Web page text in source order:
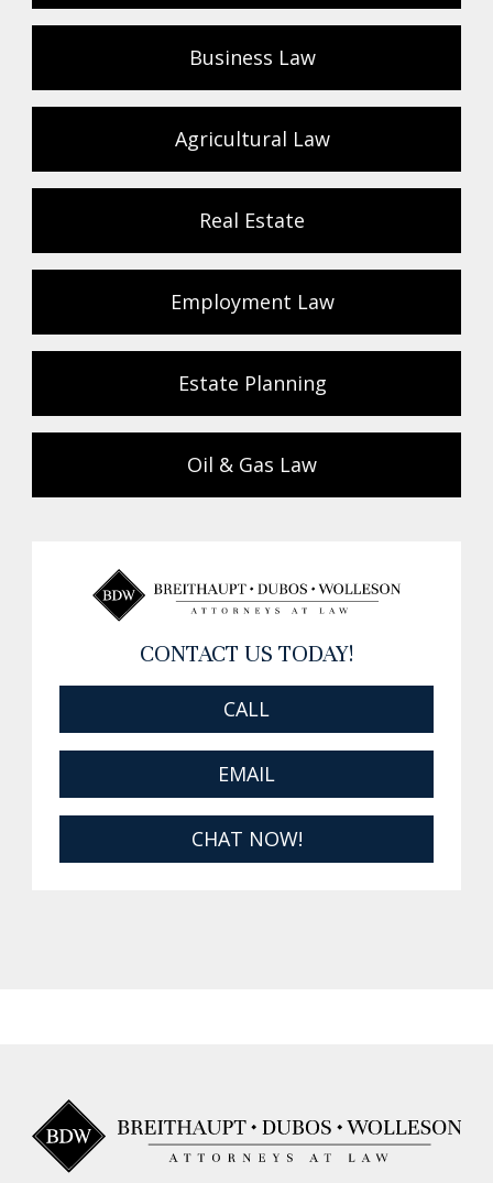
Business Law
Agricultural Law
Real Estate
Employment Law
Estate Planning
Oil & Gas Law
CONTACT US TODAY!
CALL
EMAIL
CHAT NOW!